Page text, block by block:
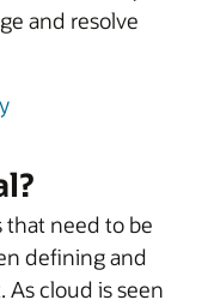
and resolve
that need to be
defining and
cloud is seen